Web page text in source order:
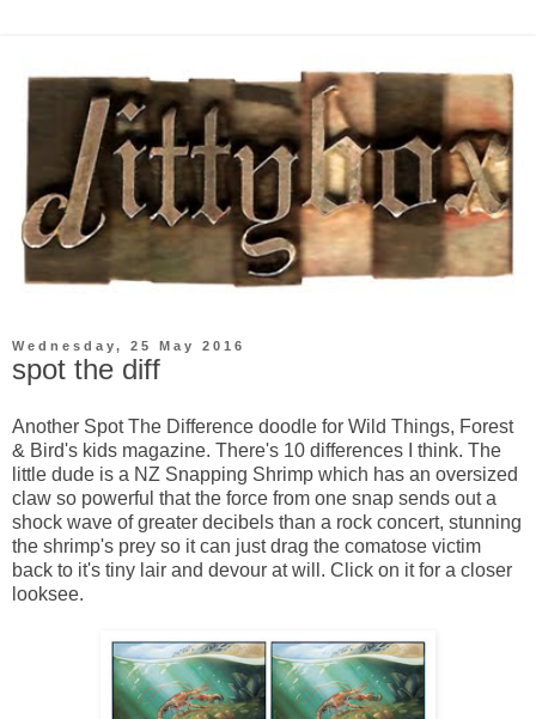
Wednesday, 25 May 2016
spot the diff
Another Spot The Difference doodle for Wild Things, Forest
& Bird's kids magazine. There's 10 differences I think. The
little dude is a NZ Snapping Shrimp which has an oversized
claw so powerful that the force from one snap sends out a
shock wave of greater decibels than a rock concert, stunning
the shrimp's prey so it can just drag the comatose victim
back to it's tiny lair and devour at will. Click on it for a closer
looksee.